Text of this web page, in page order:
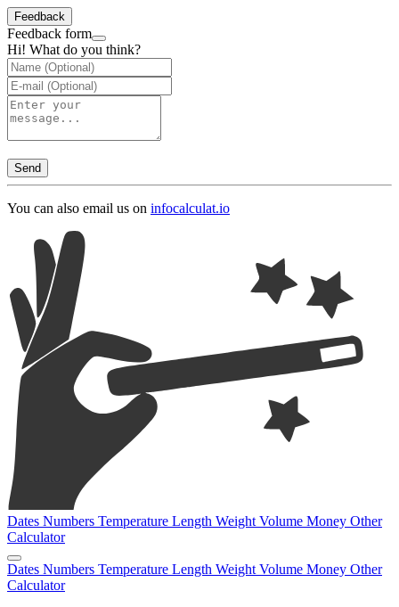
Feedback
Feedback form
Hi! What do you think?
Send
You can also email us on infocalculat.io
Dates Numbers Temperature Length Weight Volume Money Other
Calculator
Dates Numbers Temperature Length Weight Volume Money Other
Calculator